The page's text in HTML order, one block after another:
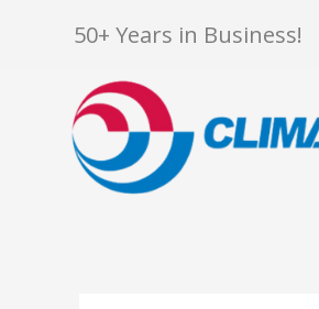
50+ Years in Business!